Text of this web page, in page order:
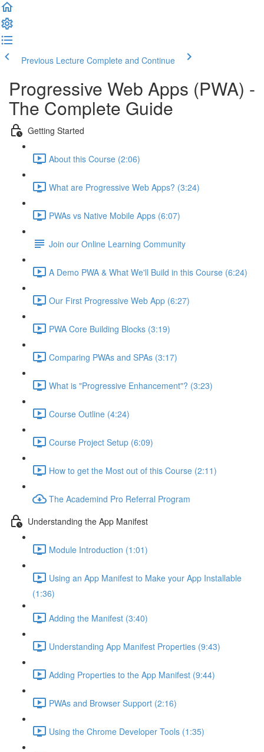
Previous Lecture Complete and Continue
Progressive Web Apps (PWA) -
The Complete Guide
Getting Started
About this Course (2:06)
What are Progressive Web Apps? (3:24)
PWAs vs Native Mobile Apps (6:07)
Join our Online Learning Community
A Demo PWA & What We'll Build in this Course (6:24)
Our First Progressive Web App (6:27)
PWA Core Building Blocks (3:19)
Comparing PWAs and SPAs (3:17)
What is "Progressive Enhancement"? (3:23)
Course Outline (4:24)
Course Project Setup (6:09)
How to get the Most out of this Course (2:11)
The Academind Pro Referral Program
Understanding the App Manifest
Module Introduction (1:01)
Using an App Manifest to Make your App Installable
(1:36)
Adding the Manifest (3:40)
Understanding App Manifest Properties (9:43)
Adding Properties to the App Manifest (9:44)
PWAs and Browser Support (2:16)
Using the Chrome Developer Tools (1:35)